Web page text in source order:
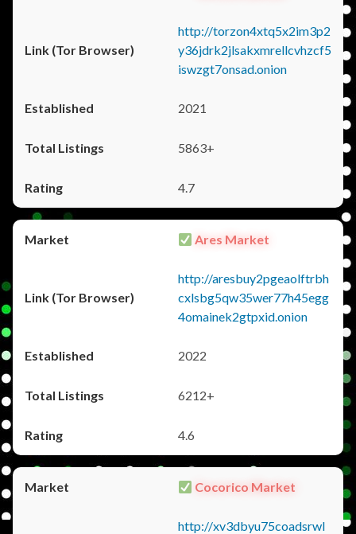
http://torzon4xtq5x2im3p2
y36jdrk2jlsakxmrellcvhzcf5
iswzgt7onsad.onion
2021
5863+
4.7
Ares Market
http://aresbuy2pgeaolftrbh
cxlsbg5qw35wer77h45egg
4omainek2gtpxid.onion
2022
6212+
4.6
Cocorico Market
http://xv3dbyu75coadsrwl